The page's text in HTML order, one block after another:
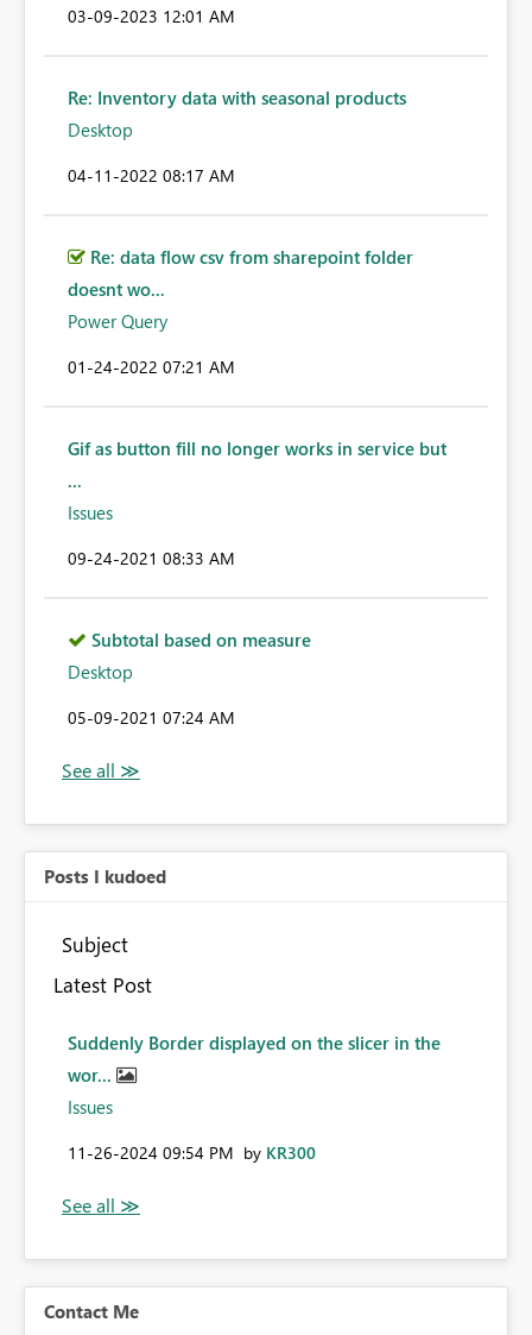
‎03-09-2023 12:01 AM
Re: Inventory data with seasonal products
Desktop
‎04-11-2022 08:17 AM
Re: data flow csv from sharepoint folder
doesnt wo...
Power Query
‎01-24-2022 07:21 AM
Gif as button fill no longer works in service but
...
Issues
‎09-24-2021 08:33 AM
Subtotal based on measure
Desktop
‎05-09-2021 07:24 AM
Posts I kudoed
Subject
Latest Post
Suddenly Border displayed on the slicer in the
wor...
Issues
‎11-26-2024 09:54 PM by KR300
Contact Me